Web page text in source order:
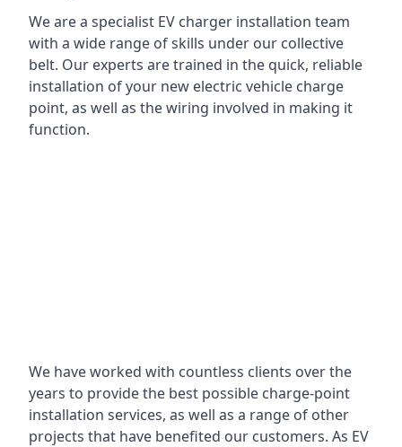
We are a specialist EV charger installation team
with a wide range of skills under our collective
belt. Our experts are trained in the quick, reliable
installation of your new electric vehicle charge
point, as well as the wiring involved in making it
function.
We have worked with countless clients over the
years to provide the best possible charge-point
installation services, as well as a range of other
projects that have benefited our customers. As EV